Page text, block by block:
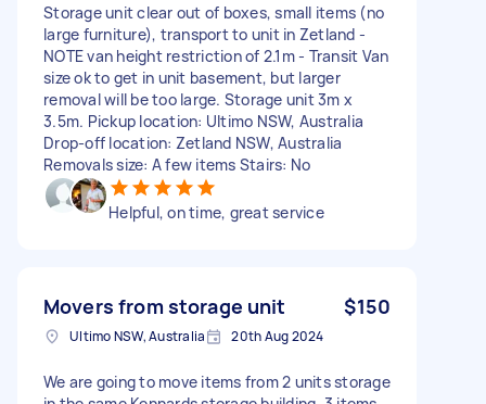
Storage unit clear out of boxes, small items (no
large furniture), transport to unit in Zetland -
NOTE van height restriction of 2.1m - Transit Van
size ok to get in unit basement, but larger
removal will be too large. Storage unit 3m x
3.5m. Pickup location: Ultimo NSW, Australia
Drop-off location: Zetland NSW, Australia
Removals size: A few items Stairs: No
Helpful, on time, great service
Movers from storage unit $150
Ultimo NSW, Australia 20th Aug 2024
We are going to move items from 2 units storage